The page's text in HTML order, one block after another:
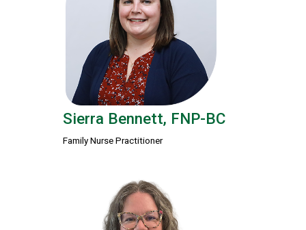
Sierra Bennett, FNP-BC
Family Nurse Practitioner